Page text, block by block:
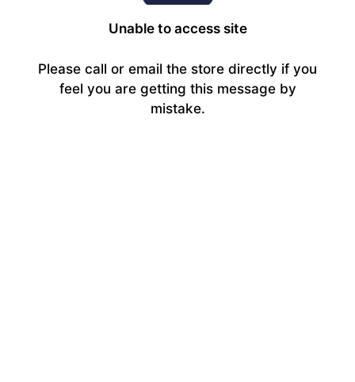
Unable to access site
Please call or email the store directly if you
feel you are getting this message by
mistake.